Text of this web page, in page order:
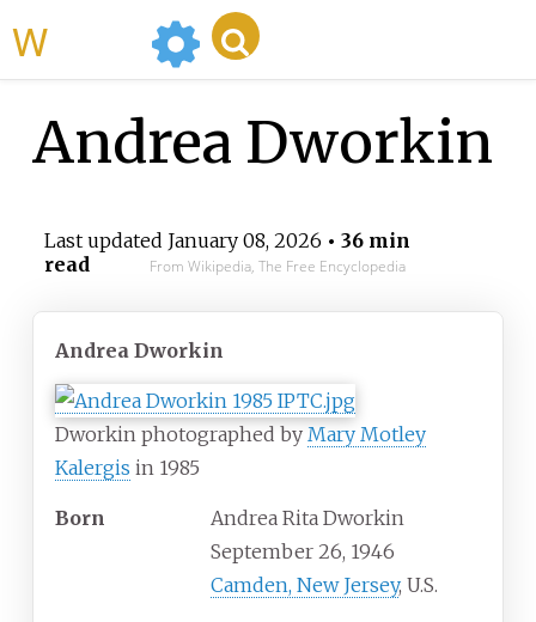
Andrea Dworkin
Last updated January 08, 2026 • 36 min
read
From Wikipedia, The Free Encyclopedia
Andrea Dworkin
Dworkin photographed by Mary Motley
Kalergis in 1985
Born
Andrea Rita Dworkin
September 26, 1946
Camden, New Jersey, U.S.